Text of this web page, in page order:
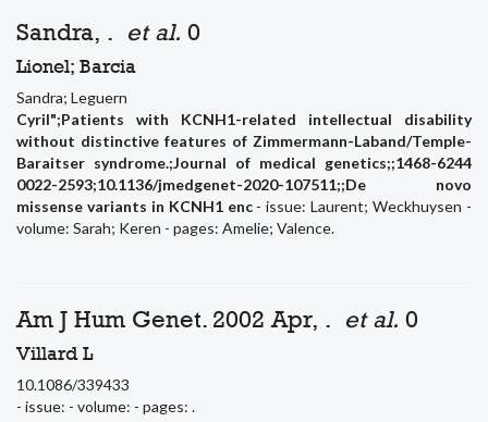
Sandra, . et al. 0
Lionel; Barcia
Sandra; Leguern
Cyril";Patients with KCNH1-related intellectual disability
without distinctive features of Zimmermann-Laband/Temple-
Baraitser syndrome.;Journal of medical genetics;;1468-6244
0022-2593;10.1136/jmedgenet-2020-107511;;De novo
missense variants in KCNH1 enc- issue: Laurent; Weckhuysen -
volume: Sarah; Keren - pages: Amelie; Valence.
Am J Hum Genet. 2002 Apr, . et al. 0
Villard L
10.1086/339433
- issue: - volume: - pages: .